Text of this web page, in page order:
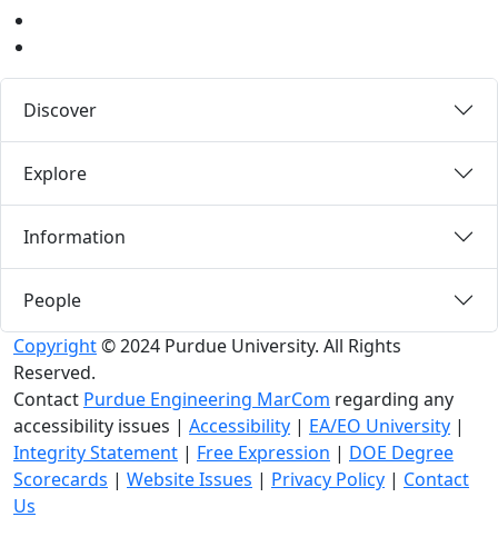
Discover
Explore
Information
People
Copyright© 2024 Purdue University. All Rights
Reserved.
Contact Purdue Engineering MarCom regarding any
accessibility issues | Accessibility | EA/EO University |
Integrity Statement | Free Expression | DOE Degree
Scorecards | Website Issues | Privacy Policy | Contact
Us